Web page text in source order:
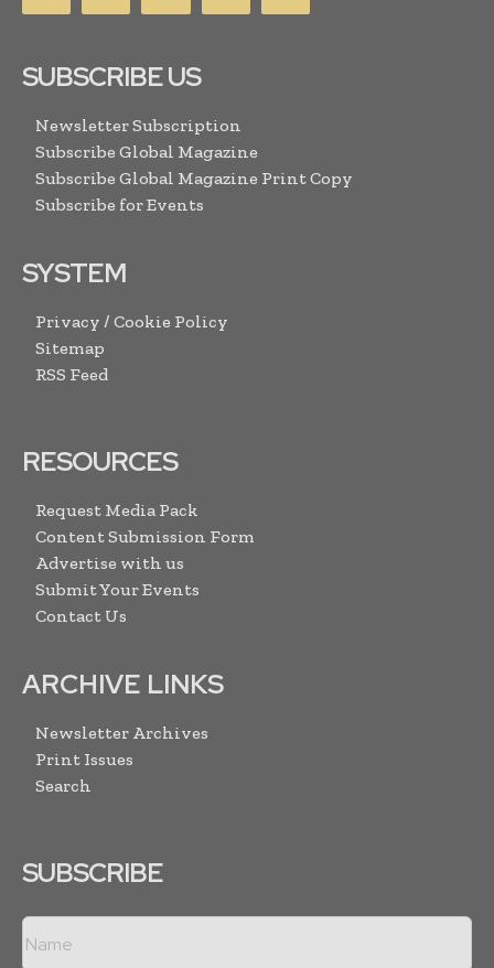
SUBSCRIBE US
Newsletter Subscription
Subscribe Global Magazine
Subscribe Global Magazine Print Copy
Subscribe for Events
SYSTEM
Privacy / Cookie Policy
Sitemap
RSS Feed
RESOURCES
Request Media Pack
Content Submission Form
Advertise with us
Submit Your Events
Contact Us
ARCHIVE LINKS
Newsletter Archives
Print Issues
Search
SUBSCRIBE